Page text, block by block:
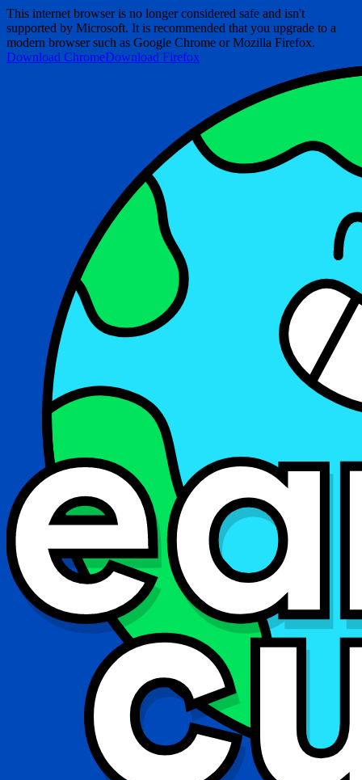
This internet browser is no longer considered safe and isn't
supported by Microsoft. It is recommended that you upgrade to a
modern browser such as Google Chrome or Mozilla Firefox.
Download ChromeDownload Firefox